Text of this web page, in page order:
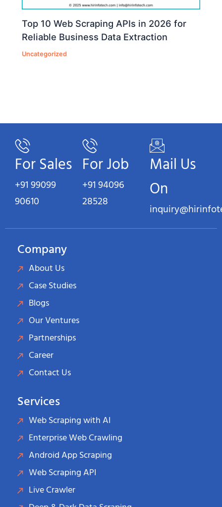
Top 10 Web Scraping APIs in 2026 for
Reliable Business Data Extraction
Uncategorized
For Sales
+91 99099
90610
For Job
+91 94096
28528
Mail Us
On
Company
About Us
Case Studies
Blogs
Our Ventures
Partnerships
Career
Contact Us
Services
Web Scraping with AI
Enterprise Web Crawling
Android App Scraping
Web Scraping API
Live Crawler